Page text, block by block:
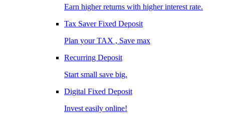
Earn higher returns with higher interest rate.
Tax Saver Fixed Deposit
Plan your TAX , Save max
Recurring Deposit
Start small save big.
Digital Fixed Deposit
Invest easily online!